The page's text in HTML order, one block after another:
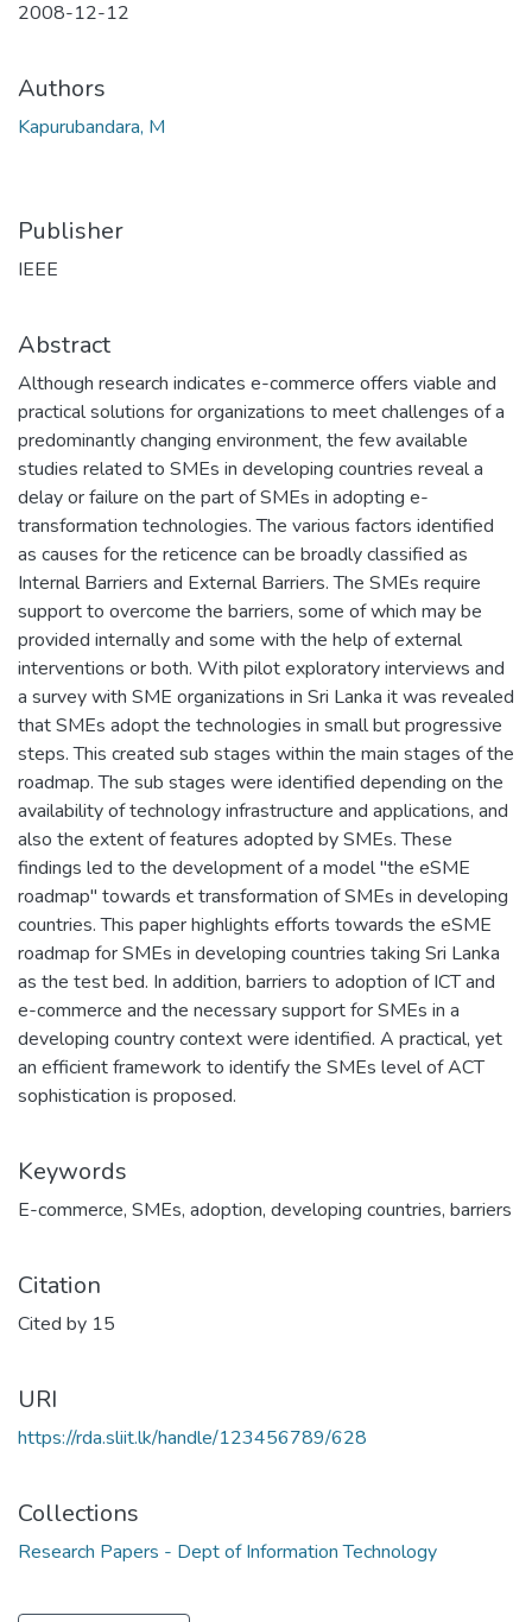
2008-12-12
Authors
Kapurubandara, M
Publisher
IEEE
Abstract
Although research indicates e-commerce offers viable and
practical solutions for organizations to meet challenges of a
predominantly changing environment, the few available
studies related to SMEs in developing countries reveal a
delay or failure on the part of SMEs in adopting e-
transformation technologies. The various factors identified
as causes for the reticence can be broadly classified as
Internal Barriers and External Barriers. The SMEs require
support to overcome the barriers, some of which may be
provided internally and some with the help of external
interventions or both. With pilot exploratory interviews and
a survey with SME organizations in Sri Lanka it was revealed
that SMEs adopt the technologies in small but progressive
steps. This created sub stages within the main stages of the
roadmap. The sub stages were identified depending on the
availability of technology infrastructure and applications, and
also the extent of features adopted by SMEs. These
findings led to the development of a model "the eSME
roadmap" towards et transformation of SMEs in developing
countries. This paper highlights efforts towards the eSME
roadmap for SMEs in developing countries taking Sri Lanka
as the test bed. In addition, barriers to adoption of ICT and
e-commerce and the necessary support for SMEs in a
developing country context were identified. A practical, yet
an efficient framework to identify the SMEs level of ACT
sophistication is proposed.
Keywords
E-commerce, SMEs, adoption, developing countries, barriers
Citation
Cited by 15
URI
https://rda.sliit.lk/handle/123456789/628
Collections
Research Papers - Dept of Information Technology